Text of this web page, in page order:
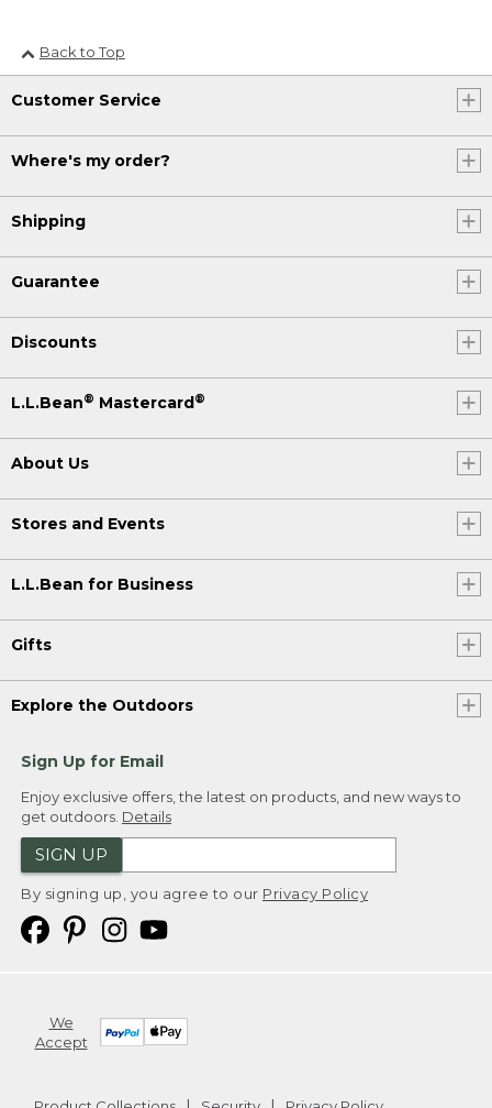
Back to Top
Customer Service
Where's my order?
Shipping
Guarantee
Discounts
L.L.Bean® Mastercard®
About Us
Stores and Events
L.L.Bean for Business
Gifts
Explore the Outdoors
Sign Up for Email
Enjoy exclusive offers, the latest on products, and new ways to
get outdoors. Details
SIGN UP
By signing up, you agree to our Privacy Policy
We
Accept